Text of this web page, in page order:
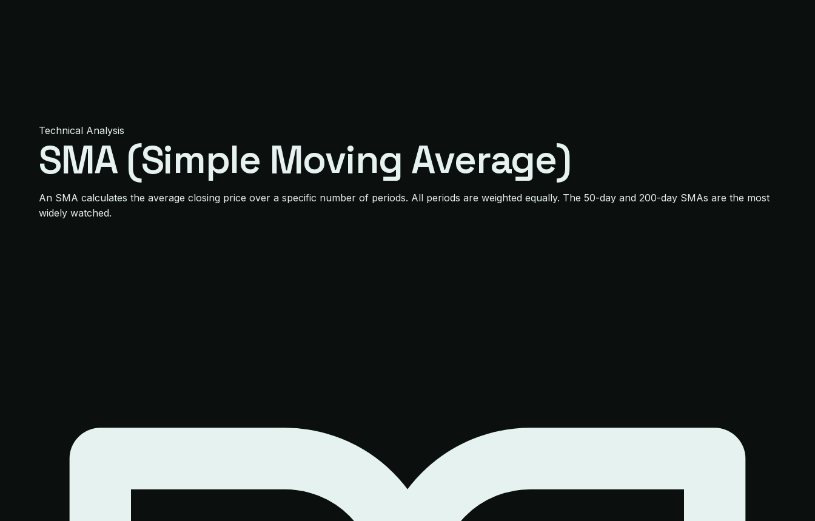
Technical Analysis
SMA (Simple Moving Average)
An SMA calculates the average closing price over a specific number of periods. All periods are weighted equally. The 50-day and 200-day SMAs are the most
widely watched.